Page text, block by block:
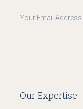
Our Expertise